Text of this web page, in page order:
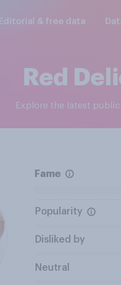
Editorial & free data
Red
Explore the latest
Fame
Popularity
Disliked by
Neutral